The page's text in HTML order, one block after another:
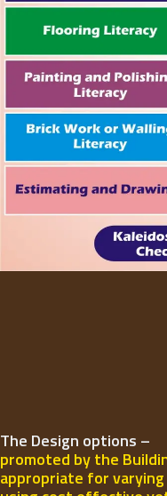
The Design options –
promoted by the
appropriate for